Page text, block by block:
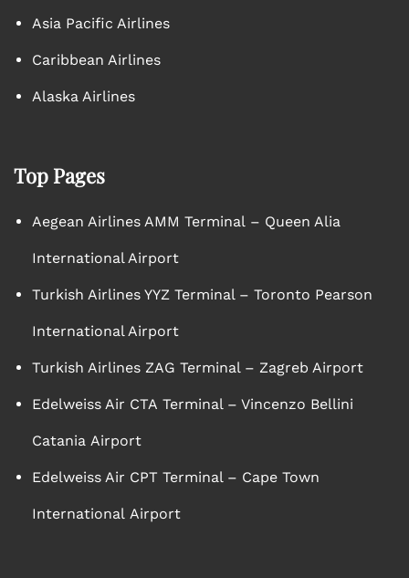
Asia Pacific Airlines
Caribbean Airlines
Alaska Airlines
Top Pages
Aegean Airlines AMM Terminal – Queen Alia
International Airport
Turkish Airlines YYZ Terminal – Toronto Pearson
International Airport
Turkish Airlines ZAG Terminal – Zagreb Airport
Edelweiss Air CTA Terminal – Vincenzo Bellini
Catania Airport
Edelweiss Air CPT Terminal – Cape Town
International Airport